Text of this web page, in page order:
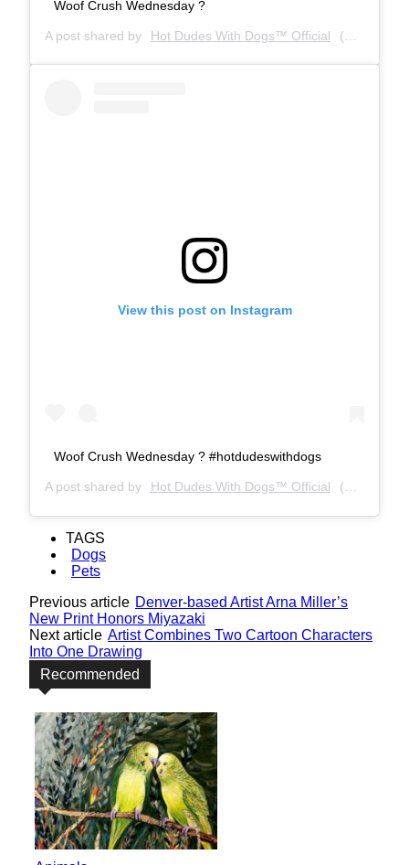
Woof Crush Wednesday ?
A post shared by Hot Dudes With Dogs™ Official (@hotdudeswithdogs) on
View this post on Instagram
Woof Crush Wednesday ? #hotdudeswithdogs
A post shared by Hot Dudes With Dogs™ Official (@hotdudeswithdogs) on
TAGS
Dogs
Pets
Previous article Denver-based Artist Arna Miller’s
New Print Honors Miyazaki
Next article Artist Combines Two Cartoon Characters
Into One Drawing
Recommended